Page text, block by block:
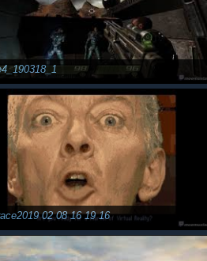
02 08 16 19 16